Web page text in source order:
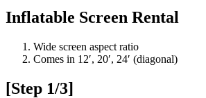
Inflatable Screen Rental
Wide screen aspect ratio
Comes in 12′, 20′, 24′ (diagonal)
[Step 1/3]